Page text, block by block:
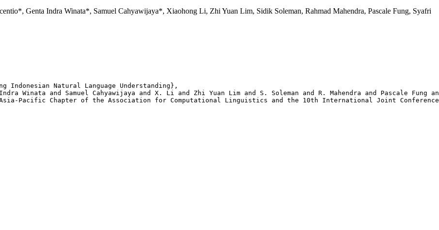
Genta Indra Winata*, Samuel Cahyawijaya*, Xiaohong Li, Zhi Yuan Lim, Sidik Soleman, Rahmad Mahendra, Pascale Fung, Syafri
Indonesian Natural Language Understanding},
Winata and Samuel Cahyawijaya and X. Li and Zhi Yuan Lim and S. Soleman and R. Mahendra and Pascale Fung
Pacific Chapter of the Association for Computational Linguistics and the 10th International Joint